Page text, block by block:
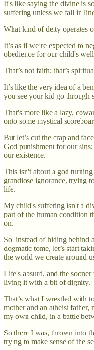
It's like saying the divine is
suffering unless we fall in
What kind of deity operates
It’s as if we’re expected to
obedience for our child's
That’s not faith; that’s
It’s like the very idea of a
you see your kid go through
That's more like a lazy,
onto some mystical
But let’s cut the crap and
God punishment for our
our existence.
This isn't about a god
grandiose ignorance, trying
life.
My child's suffering isn't a
part of the human condition
on.
So, instead of hiding behind
dogmatic tome, let’s start
the world we create around
Life's absurd, and the sooner
living it with a bit of dignity.
That’s what I wrestled with
mother and an atheist
my own child, in a battle
So there I was, thrown into
trying to make sense of the